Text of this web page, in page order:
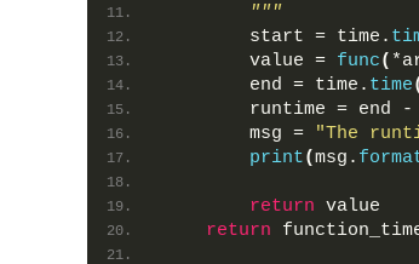
        """
        start = time.
        value =
func(
        end = time.
time
runtime = end -
        msg =
"The
print(msg.
return value
return